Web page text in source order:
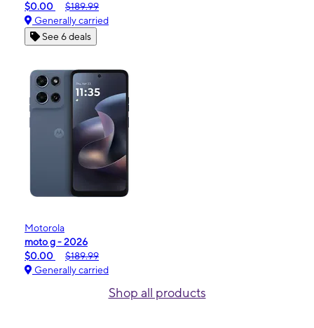
$0.00
$189.99
Generally carried
See 6 deals
Motorola
moto g - 2026
$0.00
$189.99
Generally carried
Shop all products